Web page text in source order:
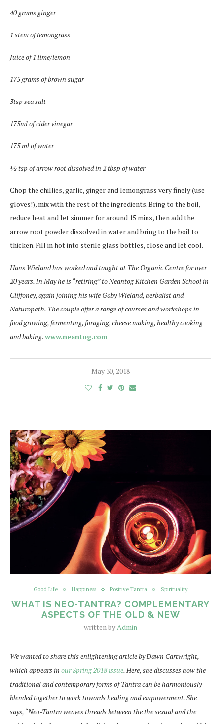
40 grams ginger
1 stem of lemongrass
Juice of 1 lime/lemon
175 grams of brown sugar
3tsp sea salt
175ml of cider vinegar
175 ml of water
½ tsp of arrow root dissolved in 2 tbsp of water
Chop the chillies, garlic, ginger and lemongrass very finely (use
gloves!), mix with the rest of the ingredients. Bring to the boil,
reduce heat and let simmer for around 15 mins, then add the
arrow root powder dissolved in water and bring to the boil to
thicken. Fill in hot into sterile glass bottles, close and let cool.
Hans Wieland has worked and taught at The Organic Centre for over
20 years. In May he is “retiring” to Neantog Kitchen Garden School in
Cliffoney, again joining his wife Gaby Wieland, herbalist and
Naturopath. The couple offer a range of courses and workshops in
food growing, fermenting, foraging, cheese making, healthy cooking
and baking.www.neantog.com
May 30, 2018
Good Life Happiness Positive Tantra Spirituality
WHAT IS NEO-TANTRA? COMPLEMENTARY
ASPECTS OF THE OLD & NEW
written byAdmin
We wanted to share this enlightening article by Dawn Cartwright,
which appears in our Spring2018 issue. Here, she discusses how the
traditional and contemporary forms of Tantra can be harmoniously
blended together to work towards healing and empowerment. She
says, “Neo-Tantra weaves threads between the the sexual and the